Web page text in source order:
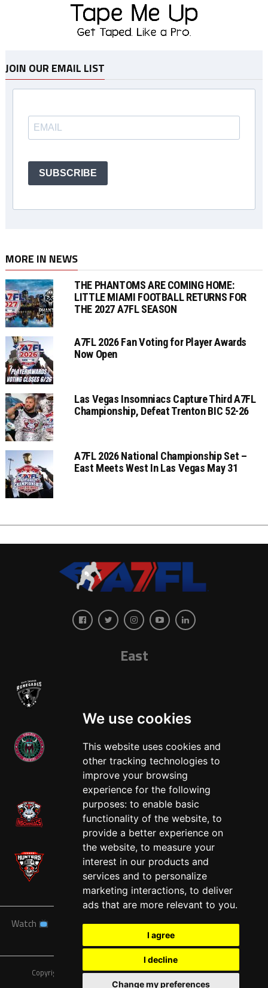
We use cookies
This website uses cookies and
other tracking technologies to
improve your browsing
experience for the following
purposes: to enable basic
functionality of the website, to
provide a better experience on
the website, to measure your
interest in our products and
services and to personalize
marketing interactions, to deliver
ads that are more relevant to you.
I agree
I decline
Change my preferences
JOIN OUR EMAIL LIST
SUBSCRIBE
MORE IN NEWS
THE PHANTOMS ARE COMING HOME:
LITTLE MIAMI FOOTBALL RETURNS FOR
THE 2027 A7FL SEASON
A7FL 2026 Fan Voting for Player Awards
Now Open
Las Vegas Insomniacs Capture Third A7FL
Championship, Defeat Trenton BIC 52-26
A7FL 2026 National Championship Set –
East Meets West In Las Vegas May 31
East
West
Watch News Schedule Teams Players
Sponsors
Tickets Shop
Copyright © A7FL, American 7s Football League.Privacy Policy